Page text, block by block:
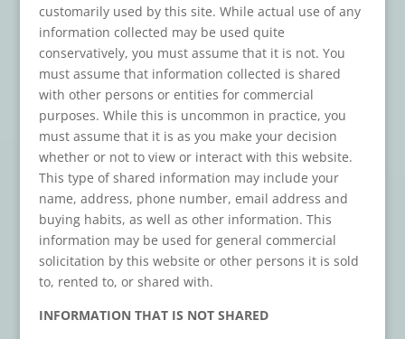
customarily used by this site. While actual use of any
information collected may be used quite
conservatively, you must assume that it is not. You
must assume that information collected is shared
with other persons or entities for commercial
purposes. While this is uncommon in practice, you
must assume that it is as you make your decision
whether or not to view or interact with this website.
This type of shared information may include your
name, address, phone number, email address and
buying habits, as well as other information. This
information may be used for general commercial
solicitation by this website or other persons it is sold
to, rented to, or shared with.
INFORMATION THAT IS NOT SHARED